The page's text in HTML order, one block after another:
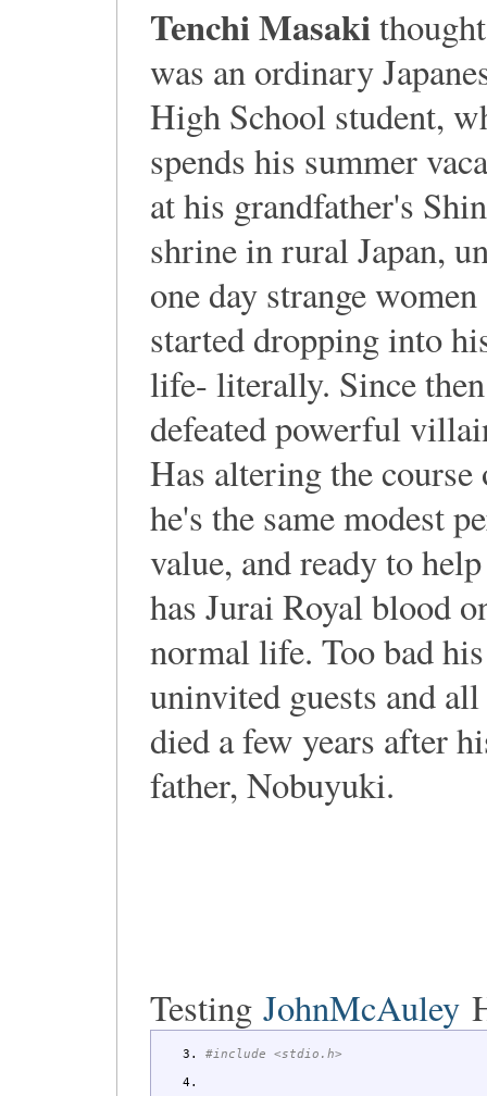
Tenchi Masaki
was an ordinary
High School student,
spends his summer
at his grandfather's
shrine in rural Japan,
one day strange women
started dropping into
life- literally. Since
defeated powerful
Has altering the
he's the same modest
value, and ready to
has Jurai Royal blood
normal life. Too bad
uninvited guests and
died a few years after
father, Nobuyuki.
Testing JohnMcAuley
#include <stdio.h>